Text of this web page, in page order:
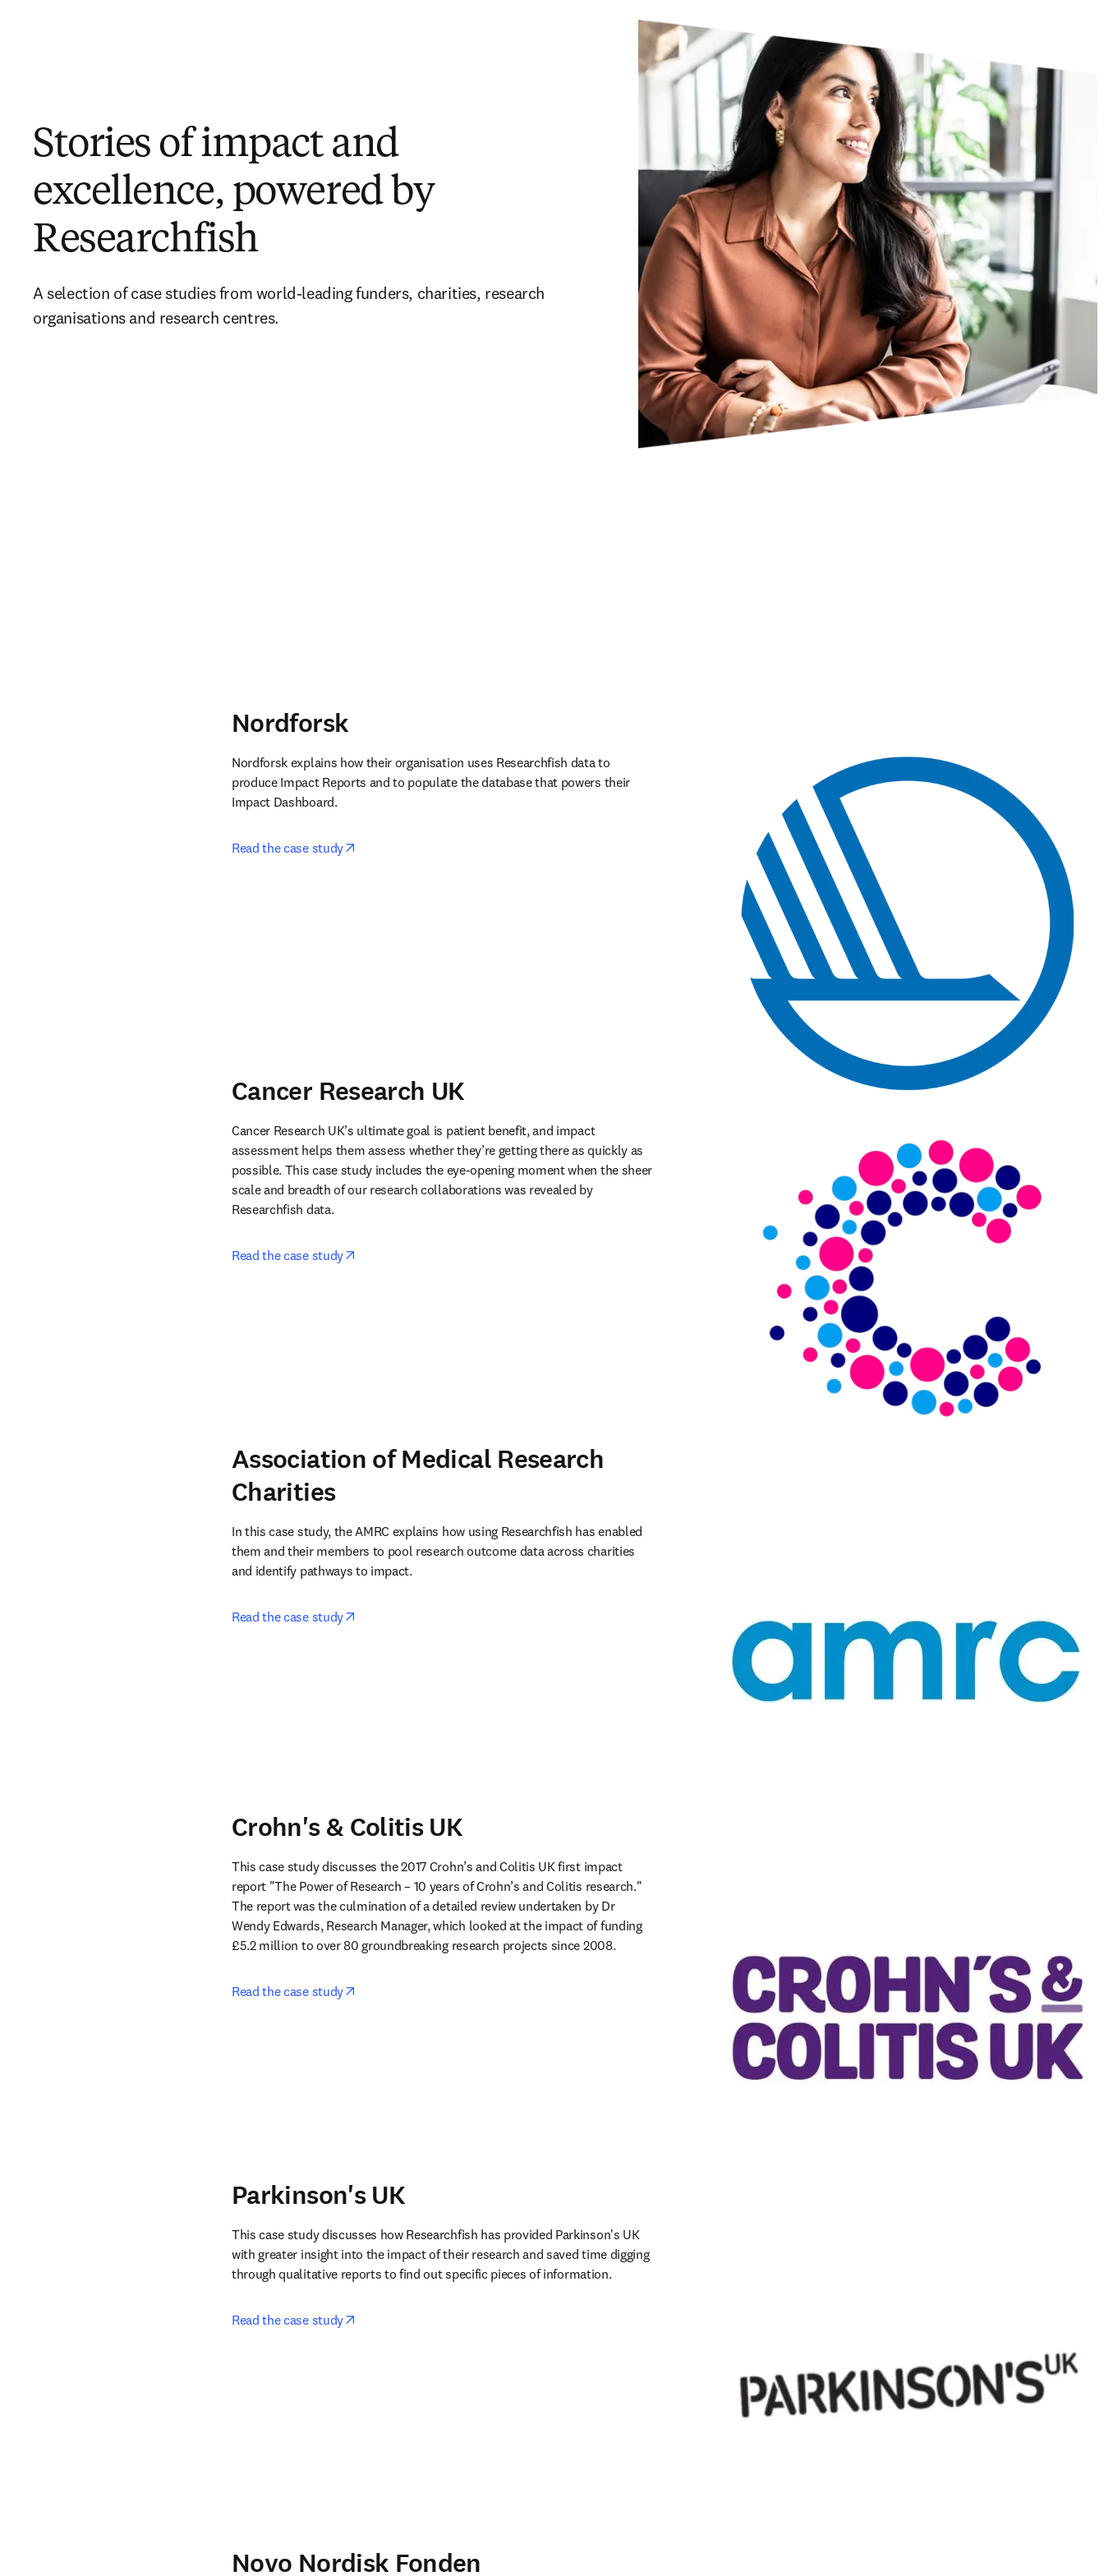
Stories of impact and
excellence, powered by
Researchfish
A selection of case studies from world-leading funders, charities, research
organisations and research centres.
Nordforsk
Nordforsk explains how their organisation uses Researchfish data to
produce Impact Reports and to populate the database that powers their
Impact Dashboard.
Read the case study
Cancer Research UK
Cancer Research UK’s ultimate goal is patient benefit, and impact
assessment helps them assess whether they’re getting there as quickly as
possible. This case study includes the eye-opening moment when the sheer
scale and breadth of our research collaborations was revealed by
Researchfish data.
Read the case study
Association of Medical Research
Charities
In this case study, the AMRC explains how using Researchfish has enabled
them and their members to pool research outcome data across charities
and identify pathways to impact.
Read the case study
Crohn's & Colitis UK
This case study discusses the 2017 Crohn’s and Colitis UK first impact
report "The Power of Research – 10 years of Crohn’s and Colitis research."
The report was the culmination of a detailed review undertaken by Dr
Wendy Edwards, Research Manager, which looked at the impact of funding
£5.2 million to over 80 groundbreaking research projects since 2008.
Read the case study
Parkinson's UK
This case study discusses how Researchfish has provided Parkinson's UK
with greater insight into the impact of their research and saved time digging
through qualitative reports to find out specific pieces of information.
Read the case study
Novo Nordisk Fonden